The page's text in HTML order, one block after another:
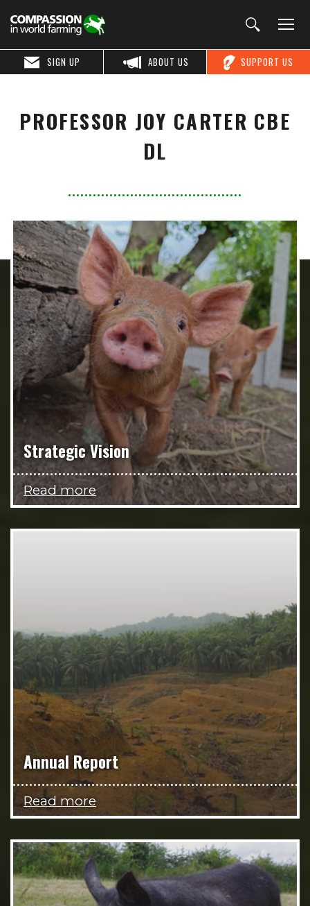
SUPPORT US
ABOUT US
SIGN UP
PROFESSOR JOY CARTER CBE
DL
Strategic Vision
Read more
Annual Report
Read more